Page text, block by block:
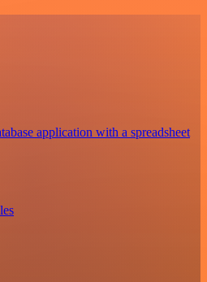
application with a spreadsheet